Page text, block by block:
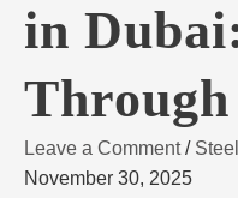
in
Leave a Comment /
November 30, 2025